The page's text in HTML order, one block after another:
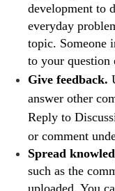
development to
everyday
topic. Someone
to your question
Give feedback.
answer other
Reply to
or comment
Spread
such as the
uploaded. You